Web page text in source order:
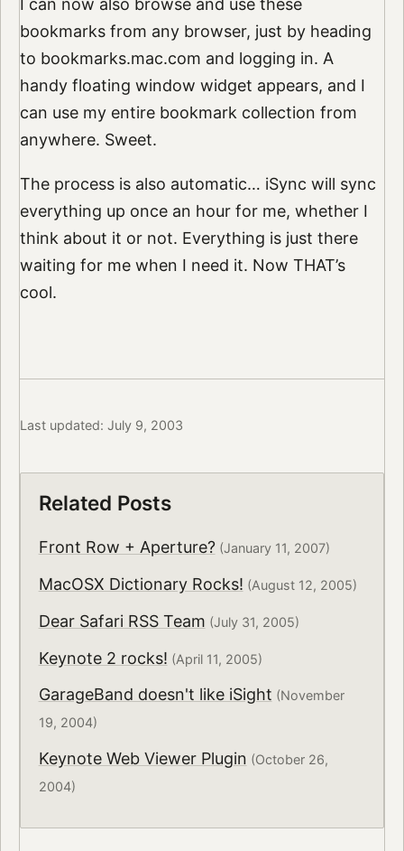
bookmarks from any browser, just by heading
to bookmarks.mac.com and logging in. A
handy floating window widget appears, and I
can use my entire bookmark collection from
anywhere. Sweet.
The process is also automatic… iSync will sync
everything up once an hour for me, whether I
think about it or not. Everything is just there
waiting for me when I need it. Now THAT’s
cool.
Last updated: July 9, 2003
Related Posts
Front Row + Aperture?(January 11, 2007)
MacOSX Dictionary Rocks! (August 12, 2005)
Dear Safari RSS Team (July 31, 2005)
Keynote 2 rocks! (April 11, 2005)
GarageBand doesn't like iSight (November
19, 2004)
Keynote Web Viewer Plugin (October 26,
2004)